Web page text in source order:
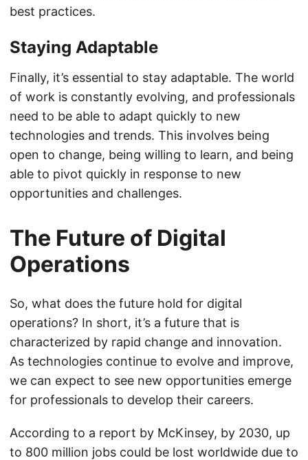
best practices.
Staying Adaptable
Finally, it’s essential to stay adaptable. The world
of work is constantly evolving, and professionals
need to be able to adapt quickly to new
technologies and trends. This involves being
open to change, being willing to learn, and being
able to pivot quickly in response to new
opportunities and challenges.
The Future of Digital
Operations
So, what does the future hold for digital
operations? In short, it’s a future that is
characterized by rapid change and innovation.
As technologies continue to evolve and improve,
we can expect to see new opportunities emerge
for professionals to develop their careers.
According to a report by McKinsey, by 2030, up
to 800 million jobs could be lost worldwide due to